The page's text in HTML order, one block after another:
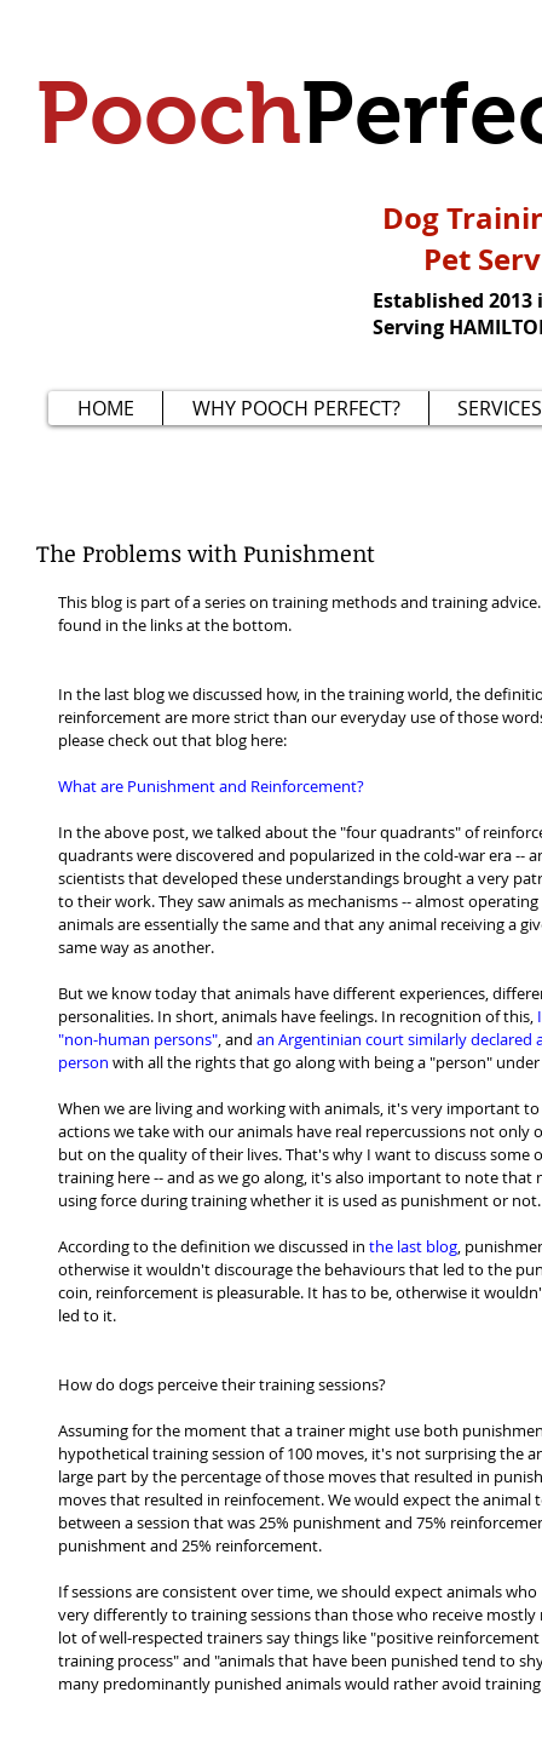
Pooch
Dog
Pet
Established
Serving
HOME WHY POOCH PERFECT?
The Problems with Punishment
This blog is part of a series on training methods and training
found in the links at the bottom.
In the last blog we discussed how, in the training world, the
reinforcement are more strict than our everyday use of those
please check out that blog here:
What are Punishment and Reinforcement?
In the above post, we talked about the "four quadrants" of
quadrants were discovered and popularized in the cold-war era --
scientists that developed these understandings brought a very
to their work. They saw animals as mechanisms -- almost
animals are essentially the same and that any animal receiving a
same way as another.
But we know today that animals have different experiences,
personalities. In short, animals have feelings. In recognition of this, I
"non-human persons", and an Argentinian court similarly
person with all the rights that go along with being a "person" under
When we are living and working with animals, it's very important
actions we take with our animals have real repercussions not
but on the quality of their lives. That's why I want to discuss
training here -- and as we go along, it's also important to note
using force during training whether it is used as punishment or not.
According to the definition we discussed in the last blog,
otherwise it wouldn't discourage the behaviours that led to the
coin, reinforcement is pleasurable. It has to be, otherwise it
led to it.
How do dogs perceive their training sessions?
Assuming for the moment that a trainer might use both
hypothetical training session of 100 moves, it's not surprising the
large part by the percentage of those moves that resulted in
moves that resulted in reinfocement. We would expect the animal
between a session that was 25% punishment and 75%
punishment and 25% reinforcement.
If sessions are consistent over time, we should expect animals
very differently to training sessions than those who receive
lot of well-respected trainers say things like "positive
training process" and "animals that have been punished tend to
many predominantly punished animals would rather avoid